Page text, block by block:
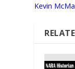
Kevin